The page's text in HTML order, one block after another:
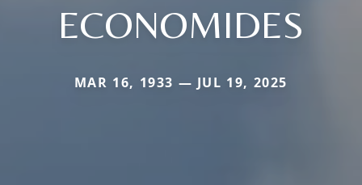
ECONOMIDES
MAR 16, 1933 — JUL 19, 2025